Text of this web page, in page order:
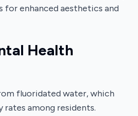
for enhanced aesthetics and
Health
fluoridated water, which
rates among residents.